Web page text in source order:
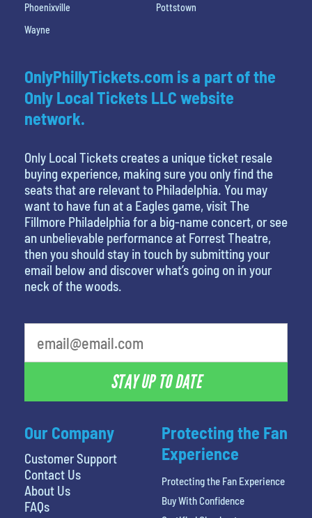
Phoenixville
Pottstown
Wayne
Our Company
Customer Support
Contact Us
About Us
FAQs
OnlyPhillyTickets.com is a part of the
Only Local Tickets LLC website
network.
Only Local Tickets creates a unique ticket resale
buying experience, making sure you only find the
seats that are relevant to Philadelphia. You may
want to have fun at a Eagles game, visit The
Fillmore Philadelphia for a big-name concert, or see
an unbelievable performance at Forrest Theatre,
then you should stay in touch by submitting your
email below and discover what’s going on in your
neck of the woods.
STAY UP TO DATE
Protecting the Fan
Experience
Protecting the Fan Experience
Buy With Confidence